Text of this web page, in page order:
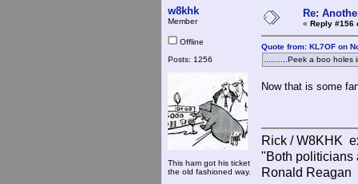
w8khk
Member
Offline
Posts: 1256
This ham got his ticket
the old fashioned way.
Re:
« Reply #156
Quote from: KL7OF on
..........Peek a boo
Now that is some
Rick / W8KHK
"Both politicians
Ronald Reagan